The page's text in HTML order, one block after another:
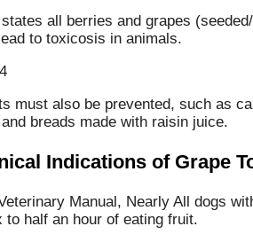
all berries and grapes
to toxicosis in animals.
must also be prevented, such as
breads made with raisin juice.
Indications of Grape
Manual, Nearly All dogs
to half an hour of eating fruit.